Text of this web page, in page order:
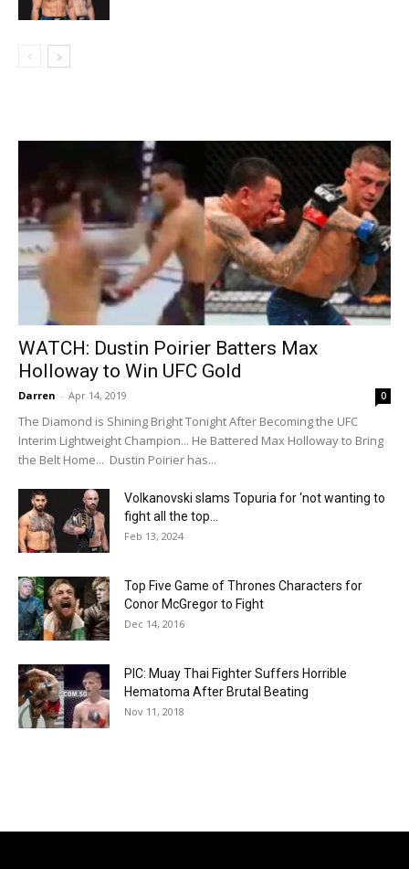
WATCH: Dustin Poirier Batters Max
Holloway to Win UFC Gold
Darren - Apr 14, 2019 0
The Diamond is Shining Bright Tonight After Becoming the UFC
Interim Lightweight Champion... He Battered Max Holloway to Bring
the Belt Home... Dustin Poirier has...
Volkanovski slams Topuria for ‘not wanting to
fight all the top...
Feb 13, 2024
Top Five Game of Thrones Characters for
Conor McGregor to Fight
Dec 14, 2016
PIC: Muay Thai Fighter Suffers Horrible
Hematoma After Brutal Beating
Nov 11, 2018